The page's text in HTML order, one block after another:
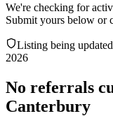
We're checking for
Submit yours below or
Listing being updated
2026
No referrals
Canterbury